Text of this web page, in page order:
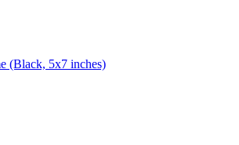
(Black, 5x7 inches)